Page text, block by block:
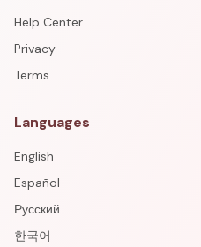
Help Center
Privacy
Terms
Languages
English
Español
Русский
한국어